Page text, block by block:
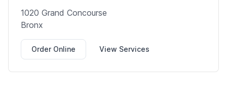
1020 Grand Concourse
Bronx
Order Online View Services